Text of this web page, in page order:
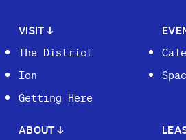
VISIT↓
The District
Ion
Getting Here
ABOUT↓